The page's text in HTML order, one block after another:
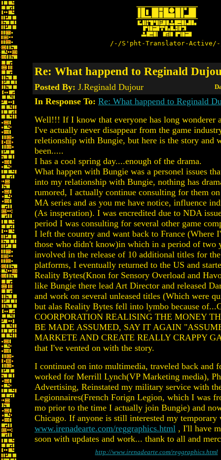
/-/S'pht-Translator-
Re: What happend to Reginald
Posted By: J.Reginald Dujour
In Response To: Re: What happend to Reginald
Well!!! If I know that everyone has long wonderer
I've actually never disappear from the game
reletionship with Bungie, but here is the story and
been.....
I has a cool spring day....enough of the drama.
What happen with Bungie was a personel issues
into my relationship with Bungie, nothing has
rumored, I actually continue consulting for them
MA series and as you me have notice, influence
(As insperation). I was encredited due to NDA
period I was consulting for several other game
I left the country and want back to France (Where
those who didn't know)in which in a period of two
involved in the release of 10 additional titles for
platforms, I eventually returned to the US and
Reality Bytes(Knon for Sensory Overload and
like Bungie there lead Art Director and released
and work on several unleased titles (Which were
but alas Reality Bytes fell into lymbo because
COORPORATION REALISING THE MONEY
BE MADE ASSUMED, SAY IT AGAIN
MARKETE AND CREATE REALLY CRAPPY
that I've vented on with the story.
I continued on into multimedia, traveled back and
worked for Merrill Lynch(VP Marketing media),
Advertising, Reinstated my military service with
Legionnaires(French Forign Legion, which I was
mo prior to the time I actually join Bungie) and
Chicago. If anyone is still interested my temporary
www.irenadearte.com/reggraphics.html , I'll have
soon with updates and work... thank to all and
http://www.irenadearte.com/reggraphics.html